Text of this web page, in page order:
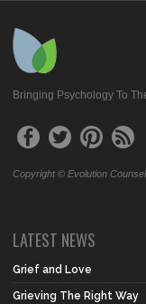
Bringing Psychology To
Copyright © Evolution
LATEST NEWS
Grief and Love
Grieving The Right Way